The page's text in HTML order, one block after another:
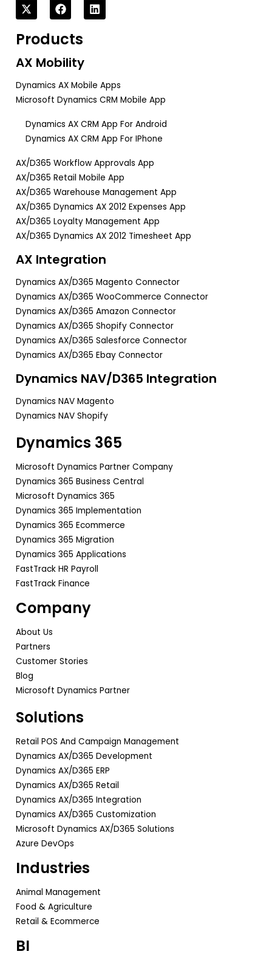
Products
AX Mobility
Dynamics AX Mobile Apps
Microsoft Dynamics CRM Mobile App
Dynamics AX CRM App For Android
Dynamics AX CRM App For IPhone
AX/D365 Workflow Approvals App
AX/D365 Retail Mobile App
AX/D365 Warehouse Management App
AX/D365 Dynamics AX 2012 Expenses App
AX/D365 Loyalty Management App
AX/D365 Dynamics AX 2012 Timesheet App
AX Integration
Dynamics AX/D365 Magento Connector
Dynamics AX/D365 WooCommerce Connector
Dynamics AX/D365 Amazon Connector
Dynamics AX/D365 Shopify Connector
Dynamics AX/D365 Salesforce Connector
Dynamics AX/D365 Ebay Connector
Dynamics NAV/D365 Integration
Dynamics NAV Magento
Dynamics NAV Shopify
Dynamics 365
Microsoft Dynamics Partner Company
Dynamics 365 Business Central
Microsoft Dynamics 365
Dynamics 365 Implementation
Dynamics 365 Ecommerce
Dynamics 365 Migration
Dynamics 365 Applications
FastTrack HR Payroll
FastTrack Finance
Company
About Us
Partners
Customer Stories
Blog
Microsoft Dynamics Partner
Solutions
Retail POS And Campaign Management
Dynamics AX/D365 Development
Dynamics AX/D365 ERP
Dynamics AX/D365 Retail
Dynamics AX/D365 Integration
Dynamics AX/D365 Customization
Microsoft Dynamics AX/D365 Solutions
Azure DevOps
Industries
Animal Management
Food & Agriculture
Retail & Ecommerce
BI